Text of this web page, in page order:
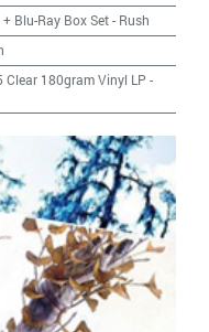
Blu-Ray Box Set- Rush
Clear 180gram Vinyl LP -